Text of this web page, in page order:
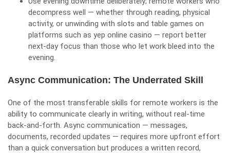
decompress well — whether through reading, physical
activity, or unwinding with slots and table games on
platforms such as yep online casino — report better
next-day focus than those who let work bleed into the
evening.
Async Communication: The Underrated Skill
One of the most transferable skills for remote workers is the
ability to communicate clearly in writing, without real-time
back-and-forth. Async communication — messages,
documents, recorded updates — requires more upfront effort
than a quick conversation but produces a written record,